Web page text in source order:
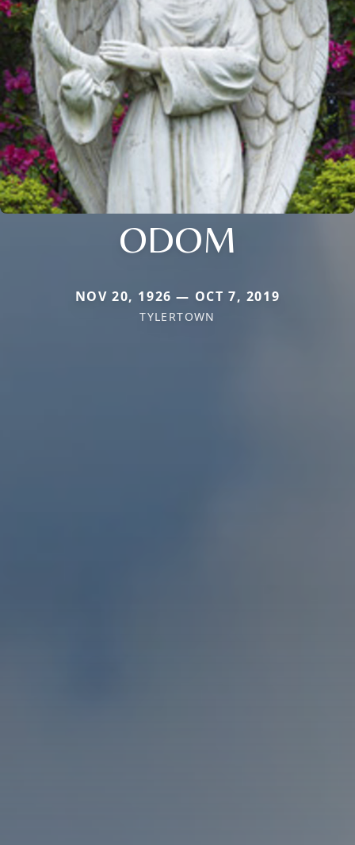
ODOM
NOV 20, 1926 — OCT 7, 2019
TYLERTOWN